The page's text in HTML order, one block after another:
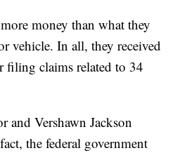
money than what they
vehicle. In all, they received
filing claims related to 34
and Vershawn Jackson
the federal government